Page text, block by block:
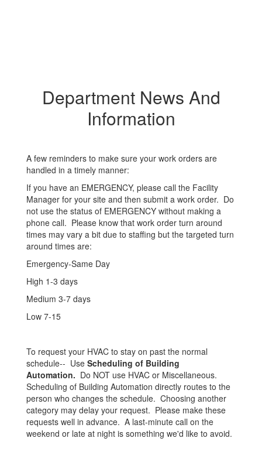
Department News And
Information
A few reminders to make sure your work orders are
handled in a timely manner:
If you have an EMERGENCY, please call the Facility
Manager for your site and then submit a work order. Do
not use the status of EMERGENCY without making a
phone call. Please know that work order turn around
times may vary a bit due to staffing but the targeted turn
around times are:
Emergency-Same Day
High 1-3 days
Medium 3-7 days
Low 7-15
To request your HVAC to stay on past the normal
schedule-- Use Scheduling of Building
Automation. Do NOT use HVAC or Miscellaneous.
Scheduling of Building Automation directly routes to the
person who changes the schedule. Choosing another
category may delay your request. Please make these
requests well in advance. A last-minute call on the
weekend or late at night is something we'd like to avoid.